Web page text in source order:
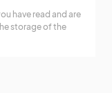
have read and are
storage of the